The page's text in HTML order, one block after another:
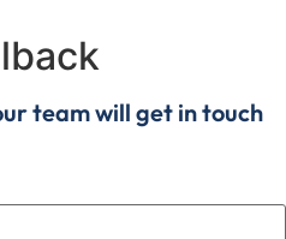
team will get in touch